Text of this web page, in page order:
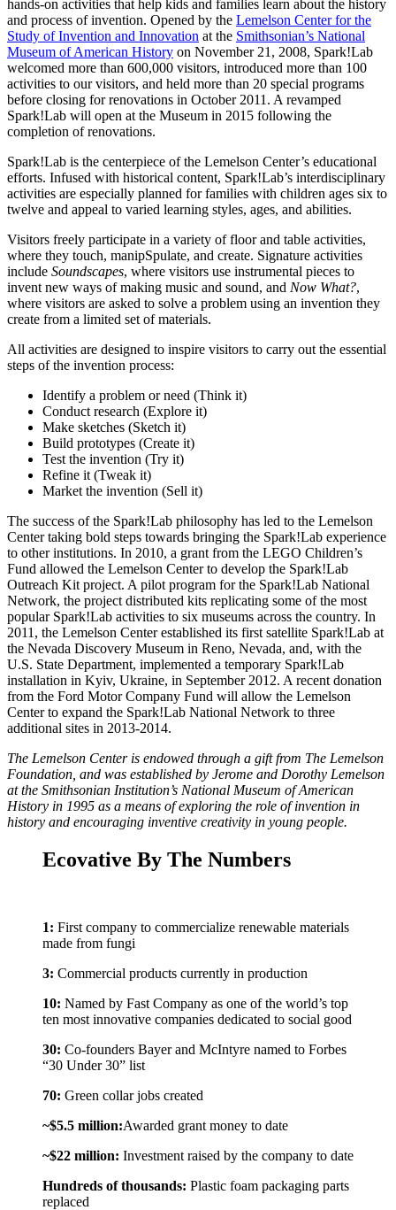
InventEd
Preparing students for a future yet to be invented
Engineering for One Planet
Integrating sustainability into engineering education to protect and improve
Climate Action Initiative
Grantee Profiles
Environmental Defense Fund
Monitoring methane emissions to fight climate change
Invention Education
Climate Action
Engineering For One Planet
Converting a Classic Car into a Zero-Carbon
Ride
Molly Grace
Escaping the ordinary in the classroom
Shawn Springs
Transforming the game with invention
Zora Chung
Creating sustainable technology for electric cars
Faces of Invention, General, Impact Spotlights, Invention
Education, Invention Notebook, Inventor Bio
Cultivating the Next Generation of
Invention Education Teachers
All News
Impact Spotlights
Grantee Profiles
Press Releases
News and Events
hands-on activities that help kids and families learn about the history
and process of invention. Opened by the Lemelson Center for the
Study of Invention and Innovation at the Smithsonian’s National
Museum of American History on November 21, 2008, Spark!Lab
welcomed more than 600,000 visitors, introduced more than 100
activities to our visitors, and held more than 20 special programs
before closing for renovations in October 2011. A revamped
Spark!Lab will open at the Museum in 2015 following the
completion of renovations.
Spark!Lab is the centerpiece of the Lemelson Center’s educational
efforts. Infused with historical content, Spark!Lab’s interdisciplinary
activities are especially planned for families with children ages six to
twelve and appeal to varied learning styles, ages, and abilities.
Visitors freely participate in a variety of floor and table activities,
where they touch, manipSpulate, and create. Signature activities
include Soundscapes, where visitors use instrumental pieces to
invent new ways of making music and sound, and Now What?,
where visitors are asked to solve a problem using an invention they
create from a limited set of materials.
All activities are designed to inspire visitors to carry out the essential
steps of the invention process:
Identify a problem or need (Think it)
Conduct research (Explore it)
Make sketches (Sketch it)
Build prototypes (Create it)
Test the invention (Try it)
Refine it (Tweak it)
Market the invention (Sell it)
The success of the Spark!Lab philosophy has led to the Lemelson
Center taking bold steps towards bringing the Spark!Lab experience
to other institutions. In 2010, a grant from the LEGO Children’s
Fund allowed the Lemelson Center to develop the Spark!Lab
Outreach Kit project. A pilot program for the Spark!Lab National
Network, the project distributed kits replicating some of the most
popular Spark!Lab activities to six museums across the country. In
2011, the Lemelson Center established its first satellite Spark!Lab at
the Nevada Discovery Museum in Reno, Nevada, and, with the
U.S. State Department, implemented a temporary Spark!Lab
installation in Kyiv, Ukraine, in September 2012. A recent donation
from the Ford Motor Company Fund will allow the Lemelson
Center to expand the Spark!Lab National Network to three
additional sites in 2013-2014.
The Lemelson Center is endowed through a gift from The Lemelson
Foundation, and was established by Jerome and Dorothy Lemelson
at the Smithsonian Institution’s National Museum of American
History in 1995 as a means of exploring the role of invention in
history and encouraging inventive creativity in young people.
Ecovative By The Numbers
1: First company to commercialize renewable materials
made from fungi
3: Commercial products currently in production
10: Named by Fast Company as one of the world’s top
ten most innovative companies dedicated to social good
30: Co-founders Bayer and McIntyre named to Forbes
“30 Under 30” list
70: Green collar jobs created
~$5.5 million:Awarded grant money to date
~$22 million: Investment raised by the company to date
Hundreds of thousands: Plastic foam packaging parts
replaced